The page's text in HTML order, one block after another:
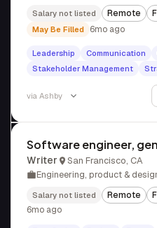
Salary not listed Remote
May Be Filled 6mo ago
Leadership Communication
Stakeholder Management
via Ashby
Software engineer,
Writer
San Francisco, CA
Engineering, product &
Salary not listed Remote
6mo ago